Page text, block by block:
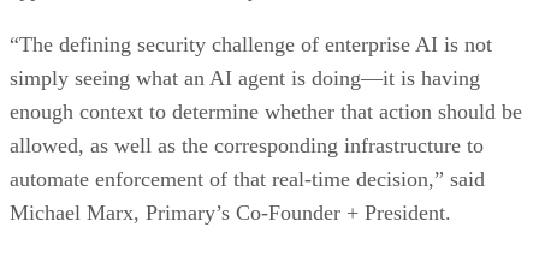
“The defining security challenge of enterprise AI is not
simply seeing what an AI agent is doing—it is having
enough context to determine whether that action should be
allowed, as well as the corresponding infrastructure to
automate enforcement of that real-time decision,” said
Michael Marx, Primary’s Co-Founder + President.